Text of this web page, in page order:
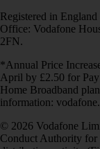
Registered in
Office: Vodafone
2FN.
*Annual Price
April by £2.50 for
Home Broadband
information:
© 2026 Vodafone
Conduct Authority for